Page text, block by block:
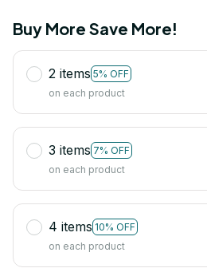
Buy More Save More!
2 items 5% OFF
on each product
3 items 7% OFF
on each product
4 items 10% OFF
on each product